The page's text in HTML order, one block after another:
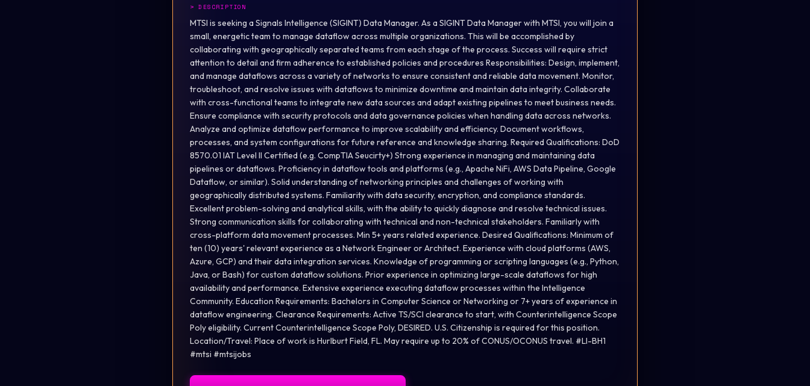
>DESCRIPTION
MTSI is seeking a Signals Intelligence (SIGINT) Data Manager. As a SIGINT Data Manager with MTSI, you will join a
small, energetic team to manage dataflow across multiple organizations. This will be accomplished by
collaborating with geographically separated teams from each stage of the process. Success will require strict
attention to detail and firm adherence to established policies and procedures Responsibilities: Design, implement,
and manage dataflows across a variety of networks to ensure consistent and reliable data movement. Monitor,
troubleshoot, and resolve issues with dataflows to minimize downtime and maintain data integrity. Collaborate
with cross-functional teams to integrate new data sources and adapt existing pipelines to meet business needs.
Ensure compliance with security protocols and data governance policies when handling data across networks.
Analyze and optimize dataflow performance to improve scalability and efficiency. Document workflows,
processes, and system configurations for future reference and knowledge sharing. Required Qualifications: DoD
8570.01 IAT Level II Certified (e.g. CompTIA Seucirty+) Strong experience in managing and maintaining data
pipelines or dataflows. Proficiency in dataflow tools and platforms (e.g., Apache NiFi, AWS Data Pipeline, Google
Dataflow, or similar). Solid understanding of networking principles and challenges of working with
geographically distributed systems. Familiarity with data security, encryption, and compliance standards.
Excellent problem-solving and analytical skills, with the ability to quickly diagnose and resolve technical issues.
Strong communication skills for collaborating with technical and non-technical stakeholders. Familiarly with
cross-platform data movement processes. Min 5+ years related experience. Desired Qualifications: Minimum of
ten (10) years' relevant experience as a Network Engineer or Architect. Experience with cloud platforms (AWS,
Azure, GCP) and their data integration services. Knowledge of programming or scripting languages (e.g., Python,
Java, or Bash) for custom dataflow solutions. Prior experience in optimizing large-scale dataflows for high
availability and performance. Extensive experience executing dataflow processes within the Intelligence
Community. Education Requirements: Bachelors in Computer Science or Networking or 7+ years of experience in
dataflow engineering. Clearance Requirements: Active TS/SCI clearance to start, with Counterintelligence Scope
Poly eligibility. Current Counterintelligence Scope Poly, DESIRED. U.S. Citizenship is required for this position.
Location/Travel: Place of work is Hurlburt Field, FL. May require up to 20% of CONUS/OCONUS travel. #LI-BH1
#mtsi #mtsijobs